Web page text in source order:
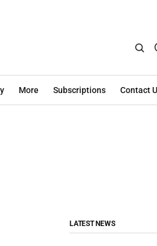
More Subscriptions Contact
LATEST NEWS